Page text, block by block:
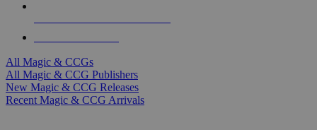
All Magic & CCGs
All Magic & CCG Publishers
New Magic & CCG Releases
Recent Magic & CCG Arrivals